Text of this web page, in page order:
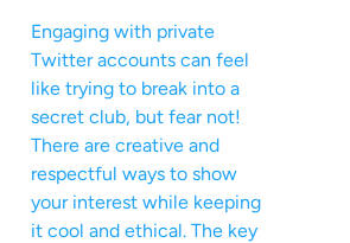
Engaging with private
Twitter accounts can feel
like trying to break into a
secret club, but fear not!
There are creative and
respectful ways to show
your interest while keeping
it cool and ethical. The key